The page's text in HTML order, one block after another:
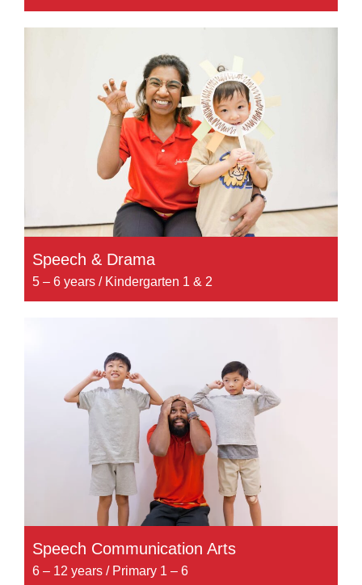
Speech & Drama
5 – 6 years / Kindergarten 1 & 2
Speech Communication Arts
6 – 12 years / Primary 1 – 6